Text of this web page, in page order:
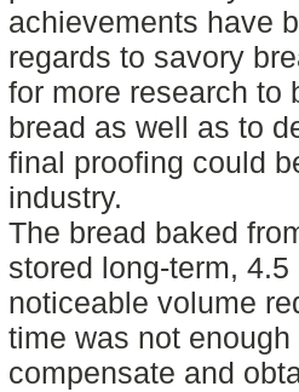
achievements have
regards to savory
for more research to
bread as well as to
final proofing could
industry.
The bread baked
stored long-term,
noticeable volume
time was not enough
compensate and